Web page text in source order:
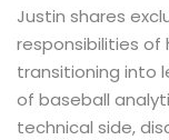
Justin shares
responsibilities of
transitioning into
of baseball
technical side,